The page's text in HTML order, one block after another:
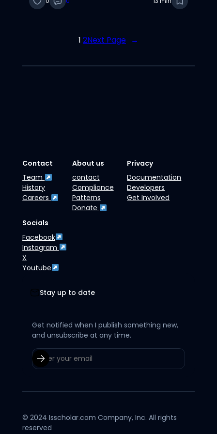
and Huber
1 2Next Page →
Contact
Team
History
Careers
About us
contact
Compliance
Patterns
Donate
Privacy
Documentation
Developers
Get Involved
Socials
Facebook
Instagram
X
Youtube
Stay up to date
Get notified when I publish something new,
and unsubscribe at any time.
© 2024 Isscholar.com Company, Inc. All rights
reserved